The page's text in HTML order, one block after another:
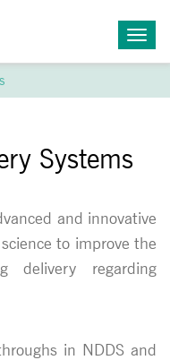
Systems
and innovative
to improve the
delivery regarding
in NDDS and